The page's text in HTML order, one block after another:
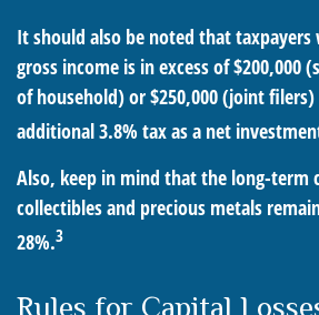
It should also be noted that taxpayers
gross income is in excess of $200,000
of household) or $250,000 (joint
additional 3.8% tax as a net
Also, keep in mind that the long-term
collectibles and precious metals
28%.3
Rules for Capital